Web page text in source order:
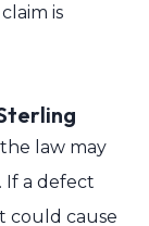
is
law may
a defect
could cause